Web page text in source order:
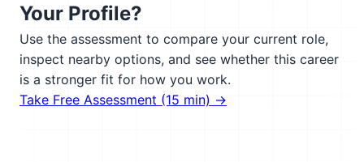
Your Profile?
Use the assessment to compare your current role,
inspect nearby options, and see whether this career
is a stronger fit for how you work.
Take Free Assessment (15 min) →